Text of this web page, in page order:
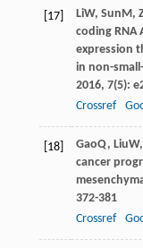
[17] LiW, SunM,
coding RNA
expression
in non-
2016, 7(5):
Crossref
[18] GaoQ, LiuW,
cancer
372-381
Crossref